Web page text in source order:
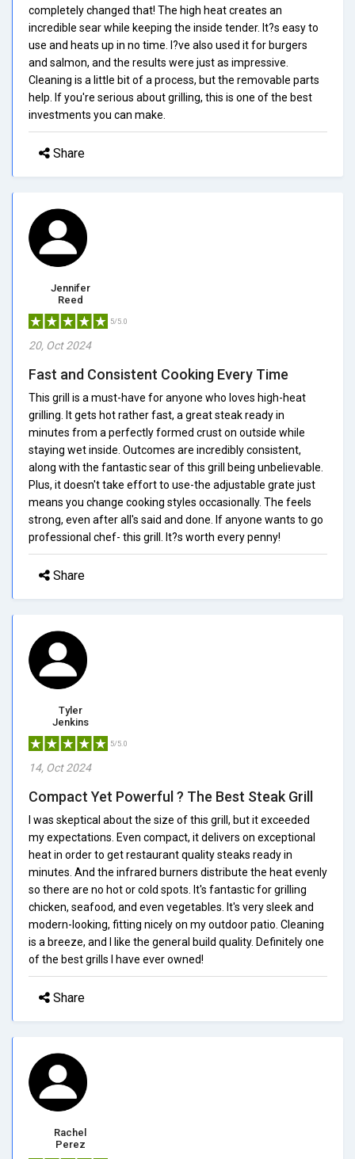
completely changed that! The high heat creates an
incredible sear while keeping the inside tender. It?s easy to
use and heats up in no time. I?ve also used it for burgers
and salmon, and the results were just as impressive.
Cleaning is a little bit of a process, but the removable parts
help. If you're serious about grilling, this is one of the best
investments you can make.
Share
Jennifer
Reed
5/5.0
20, Oct 2024
Fast and Consistent Cooking Every Time
This grill is a must-have for anyone who loves high-heat
grilling. It gets hot rather fast, a great steak ready in
minutes from a perfectly formed crust on outside while
staying wet inside. Outcomes are incredibly consistent,
along with the fantastic sear of this grill being unbelievable.
Plus, it doesn't take effort to use-the adjustable grate just
means you change cooking styles occasionally. The feels
strong, even after all's said and done. If anyone wants to go
professional chef- this grill. It?s worth every penny!
Share
Tyler
Jenkins
5/5.0
14, Oct 2024
Compact Yet Powerful ? The Best Steak Grill
I was skeptical about the size of this grill, but it exceeded
my expectations. Even compact, it delivers on exceptional
heat in order to get restaurant quality steaks ready in
minutes. And the infrared burners distribute the heat evenly
so there are no hot or cold spots. It's fantastic for grilling
chicken, seafood, and even vegetables. It's very sleek and
modern-looking, fitting nicely on my outdoor patio. Cleaning
is a breeze, and I like the general build quality. Definitely one
of the best grills I have ever owned!
Share
Rachel
Perez